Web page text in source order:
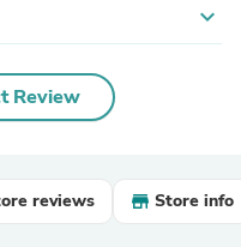
expand_more
Review
reviews Store info